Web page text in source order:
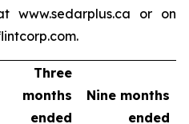
www.sedarplus.ca or on
Three
months
ended
Nine months
ended